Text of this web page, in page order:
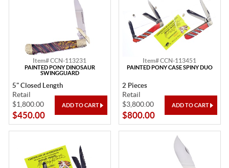
Item# CCN-113231
PAINTED PONY DINOSAUR
SWINGGUARD
5" Closed Length
Retail
$1,800.00
$450.00
Item# CCN-113451
PAINTED PONY CASE SPINY DUO
2 Pieces
Retail
$3,800.00
$800.00